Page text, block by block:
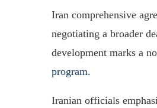
Iran comprehensive
negotiating a broader
development marks a
program.
Iranian officials